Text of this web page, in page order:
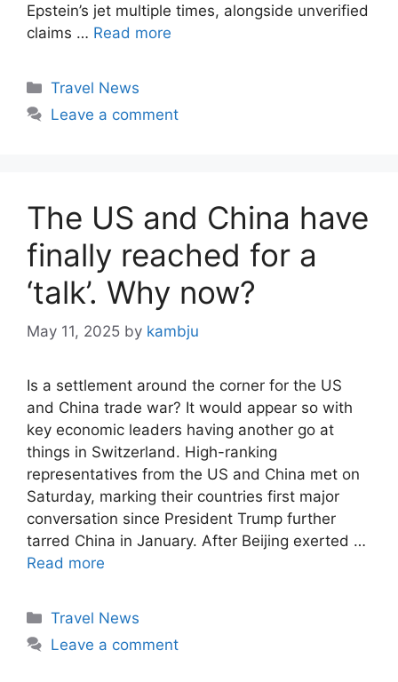
Epstein’s jet multiple times, alongside unverified
claims … Read more
Categories
Travel News
Leave a comment
The US and China have
finally reached for a
‘talk’. Why now?
May 11, 2025 by kambju
Is a settlement around the corner for the US
and China trade war? It would appear so with
key economic leaders having another go at
things in Switzerland. High-ranking
representatives from the US and China met on
Saturday, marking their countries first major
conversation since President Trump further
tarred China in January. After Beijing exerted …
Read more
Categories
Travel News
Leave a comment